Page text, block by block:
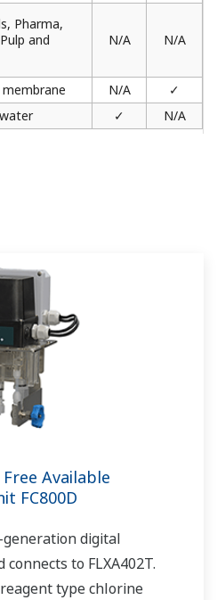
Pharma,
and
N/A N/A
N/A
✓
✓ N/A
Available
FC800D
generation digital
to FLXA402T.
type chlorine